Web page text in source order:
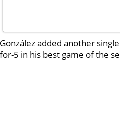
González added another
for-5 in his best game of the